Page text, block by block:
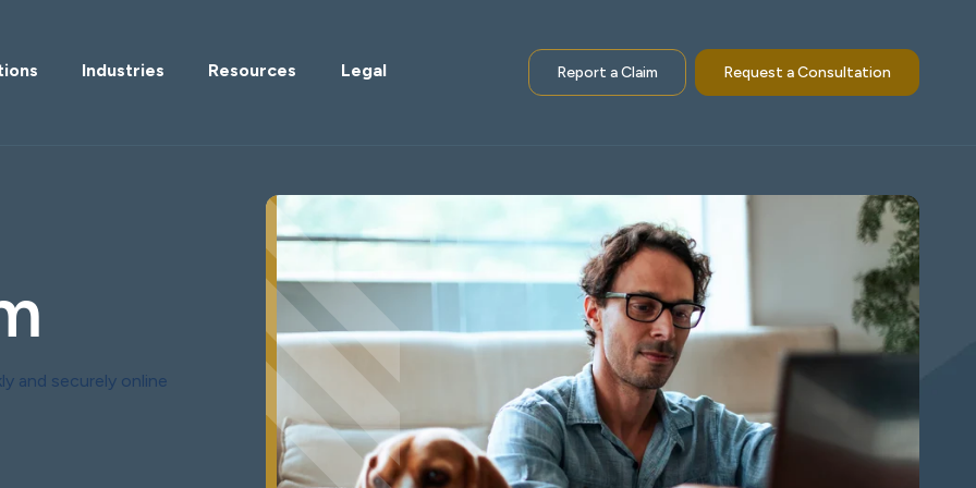
Industries Resources Legal Report a Claim Request a Consultation
and securely online